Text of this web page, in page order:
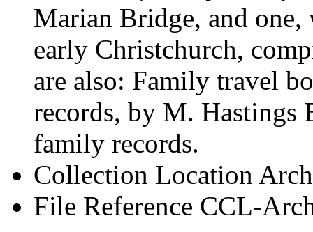
Marian Bridge, and
early Christchurch,
are also: Family travel
records, by M. Hastings
family records.
Collection Location
File Reference CCL-